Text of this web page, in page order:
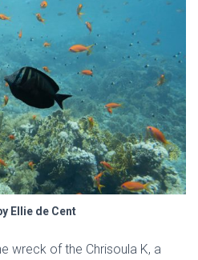
Ellie de Cent
wreck of the Chrisoula K, a